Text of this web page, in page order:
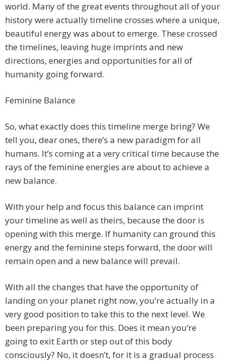
world. Many of the great events throughout all of your
history were actually timeline crosses where a unique,
beautiful energy was about to emerge. These crossed
the timelines, leaving huge imprints and new
directions, energies and opportunities for all of
humanity going forward.
Feminine Balance
So, what exactly does this timeline merge bring? We
tell you, dear ones, there’s a new paradigm for all
humans. It’s coming at a very critical time because the
rays of the feminine energies are about to achieve a
new balance.
With your help and focus this balance can imprint
your timeline as well as theirs, because the door is
opening with this merge. If humanity can ground this
energy and the feminine steps forward, the door will
remain open and a new balance will prevail.
With all the changes that have the opportunity of
landing on your planet right now, you’re actually in a
very good position to take this to the next level. We
been preparing you for this. Does it mean you’re
going to exit Earth or step out of this body
consciously? No, it doesn’t, for it is a gradual process